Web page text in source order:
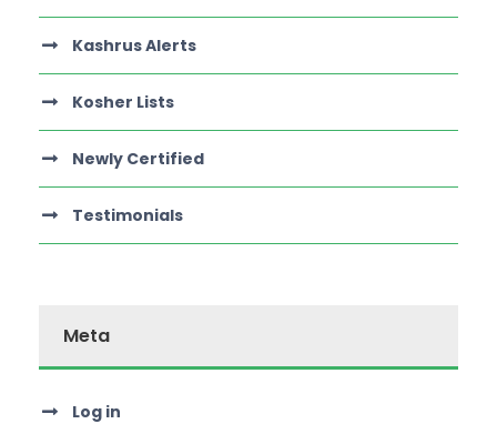
Kashrus Alerts
Kosher Lists
Newly Certified
Testimonials
Meta
Log in